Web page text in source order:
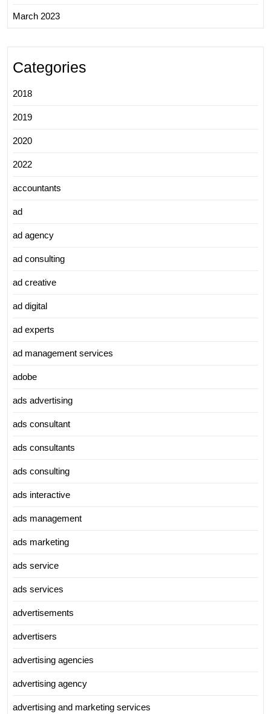
March 2023
Categories
2018
2019
2020
2022
accountants
ad
ad agency
ad consulting
ad creative
ad digital
ad experts
ad management services
adobe
ads advertising
ads consultant
ads consultants
ads consulting
ads interactive
ads management
ads marketing
ads service
ads services
advertisements
advertisers
advertising agencies
advertising agency
advertising and marketing services